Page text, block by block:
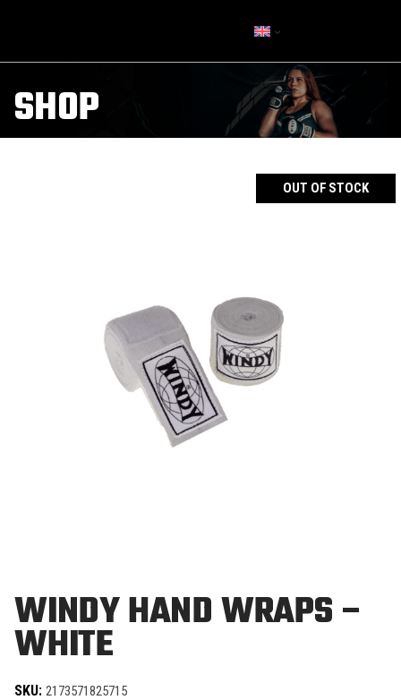
SHOP
OUT OF STOCK
WINDY HAND WRAPS –
WHITE
SKU: 2173571825715